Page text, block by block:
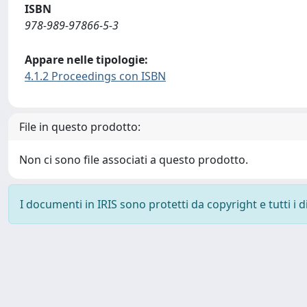
ISBN
978-989-97866-5-3
Appare nelle tipologie:
4.1.2 Proceedings con ISBN
File in questo prodotto:
Non ci sono file associati a questo prodotto.
I documenti in IRIS sono protetti da copyright e tutti i